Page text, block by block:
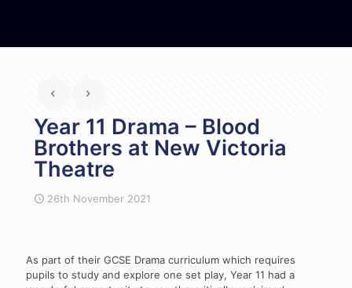
Year 11 Drama – Blood
Brothers at New Victoria
Theatre
26th November 2021
As part of their GCSE Drama curriculum which requires
pupils to study and explore one set play, Year 11 had a